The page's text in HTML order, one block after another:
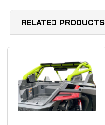
RELATED PRODUCTS